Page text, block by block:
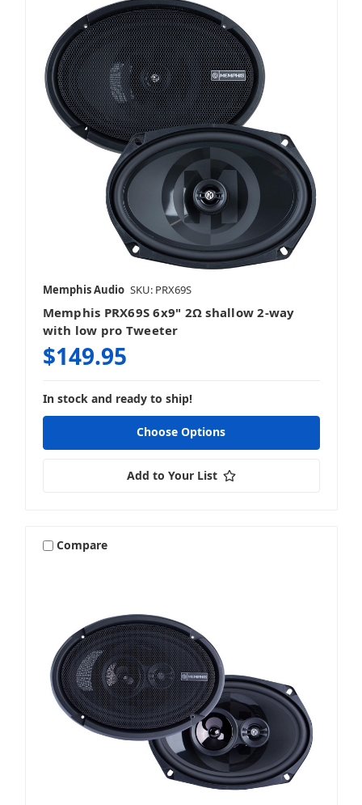
Memphis Audio SKU: PRX69S
Memphis PRX69S 6x9" 2Ω shallow 2-way
with low pro Tweeter
$149.95
In stock and ready to ship!
Choose Options
Add to Your List
Compare